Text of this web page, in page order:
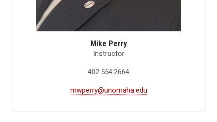
Mike Perry
Instructor
402.554.2664
mwperry@unomaha.edu